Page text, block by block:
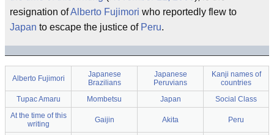
resignation ofAlberto Fujimori who reportedly flew to
Japan to escape the justice of Peru.
Alberto Fujimori
Japanese
Brazilians
Japanese
Peruvians
Kanji names of
countries
Tupac Amaru
Mombetsu Japan
Social Class
At the time of this
writing
Gaijin Akita Peru